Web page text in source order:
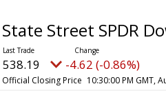
State Street SPDR
538.19 -4.62 (-0.86%)
Official Closing Price 10:30:00 PM GMT,